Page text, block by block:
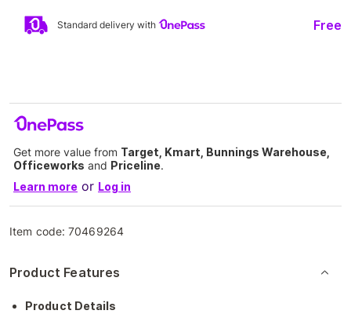
Standard delivery with Free
Get more value from Target, Kmart, Bunnings Warehouse,
Officeworks and Priceline.
Learn more or Log in
Item code:70469264
Product Features
Product Details